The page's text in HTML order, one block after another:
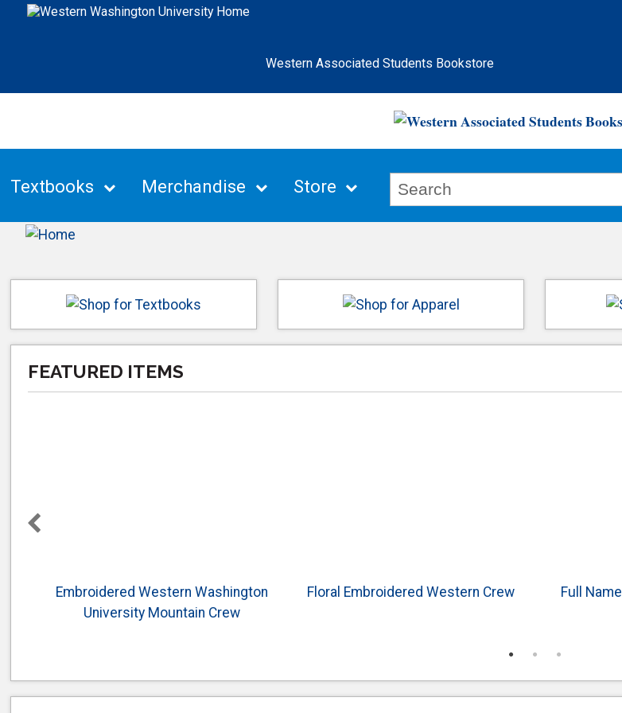
Western Associated Students Bookstore
Textbooks Merchandise Store
FEATURED ITEMS
Embroidered Western Washington
University Mountain Crew
Floral Embroidered Western Crew Full